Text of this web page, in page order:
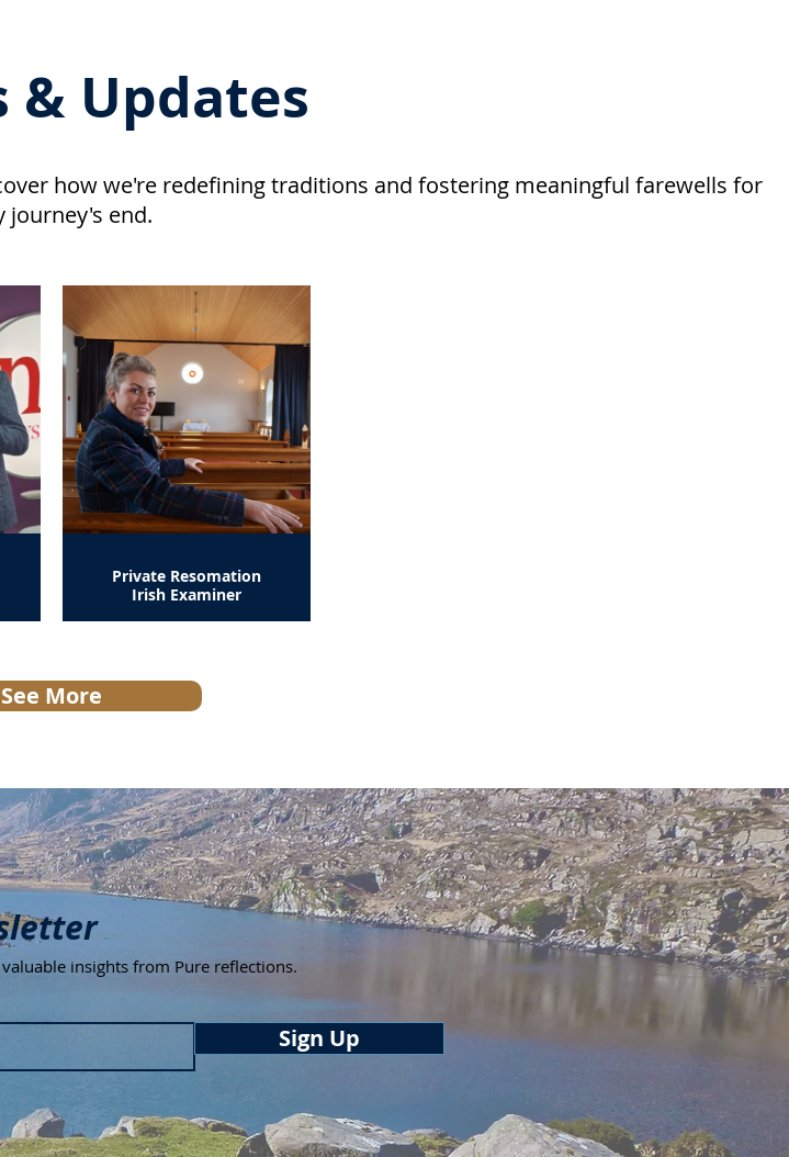
& Updates
how we're redefining traditions and fostering meaningful farewells for
journey's end.
Private Resomation
Irish Examiner
See More
insights from Pure reflections.
Sign Up